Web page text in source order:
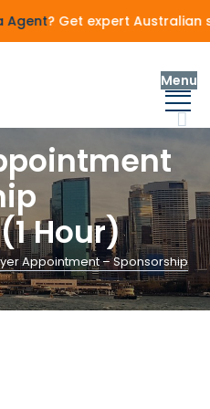
? Get expert Australian
Menu
Hour)
Appointment – Sponsorship